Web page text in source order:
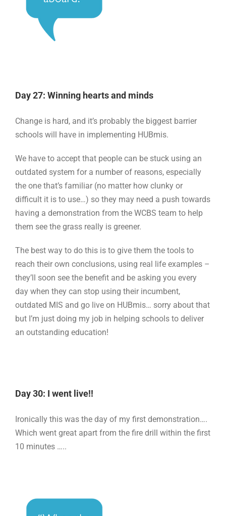
Day 27: Winning hearts and minds
Change is hard, and it’s probably the biggest barrier
schools will have in implementing HUBmis.
We have to accept that people can be stuck using an
outdated system for a number of reasons, especially
the one that’s familiar (no matter how clunky or
difficult it is to use…) so they may need a push towards
having a demonstration from the WCBS team to help
them see the grass really is greener.
The best way to do this is to give them the tools to
reach their own conclusions, using real life examples –
they’ll soon see the benefit and be asking you every
day when they can stop using their incumbent,
outdated MIS and go live on HUBmis… sorry about that
but I’m just doing my job in helping schools to deliver
an outstanding education!
Day 30: I went live!!
Ironically this was the day of my first demonstration….
Which went great apart from the fire drill within the first
10 minutes …..